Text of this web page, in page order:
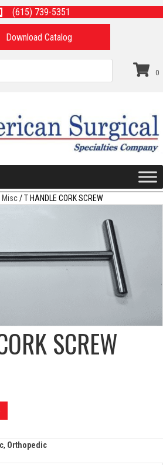
(615) 739-5351
Download Catalog
0
Misc/ T HANDLE CORK SCREW
SCREW
, Orthopedic